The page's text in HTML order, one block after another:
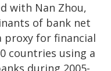
with Nan Zhou,
of bank net
proxy for financial
countries using a
during 2005-